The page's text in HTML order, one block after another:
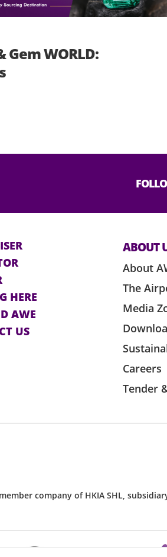
Gem WORLD:
HERE
AWE
US
ABOUT
About
The
Media
Careers
Tender
company of HKIA SHL,